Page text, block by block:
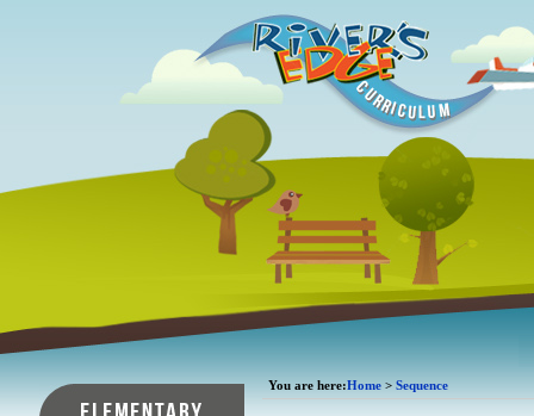
You are here:Home> Sequence